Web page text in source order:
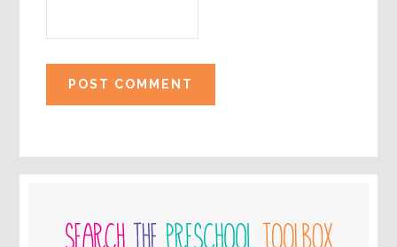
SIDEBAR